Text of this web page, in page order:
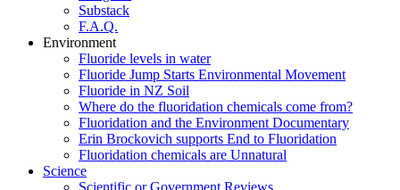
Substack
F.A.Q.
Environment
Fluoride levels in water
Fluoride Jump Starts Environmental Movement
Fluoride in NZ Soil
Where do the fluoridation chemicals come from?
Fluoridation and the Environment Documentary
Erin Brockovich supports End to Fluoridation
Fluoridation chemicals are Unnatural
Science
Scientific or Government Reviews